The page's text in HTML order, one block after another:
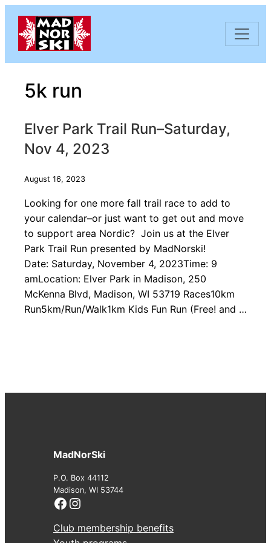
Skip to content
5k run
Elver Park Trail Run–Saturday,
Nov 4, 2023
August 16, 2023
Looking for one more fall trail race to add to
your calendar–or just want to get out and move
to support area Nordic? Join us at the Elver
Park Trail Run presented by MadNorski!
Date: Saturday, November 4, 2023Time: 9
amLocation: Elver Park in Madison, 250
McKenna Blvd, Madison, WI 53719 Races10km
Run5km/Run/Walk1km Kids Fun Run (Free! and …
MadNorSki
P.O. Box 44112
Madison, WI 53744
Facebook Instagram
Club membership benefits